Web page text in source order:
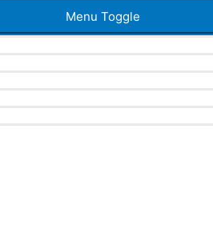
Menu Toggle